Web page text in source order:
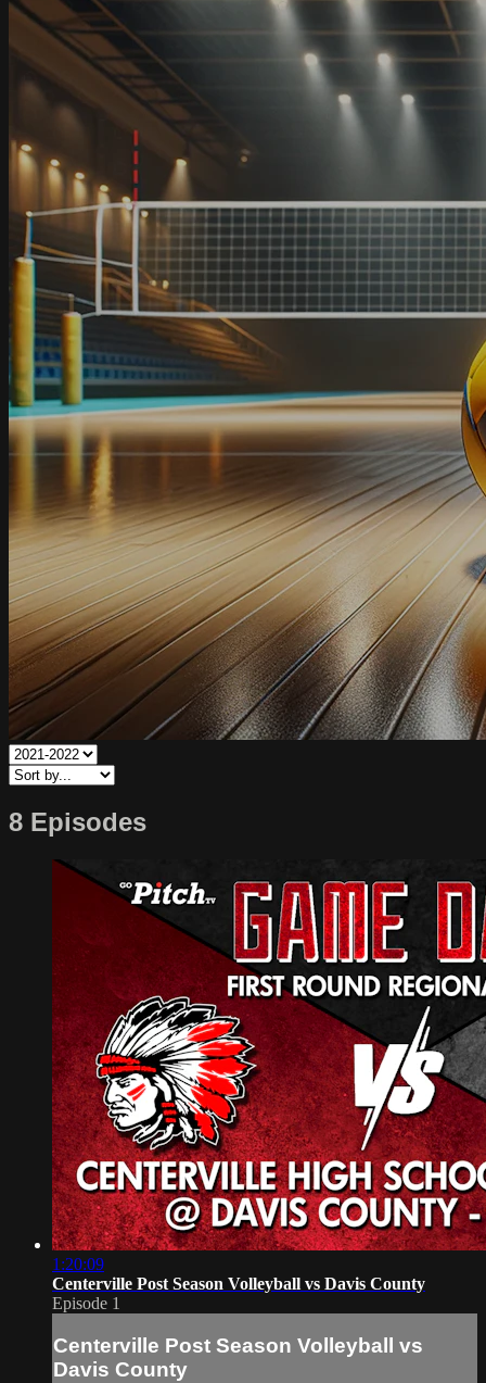
8 Episodes
1:20:09
Centerville Post Season Volleyball vs Davis County
Episode 1
Centerville Post Season Volleyball vs
Davis County